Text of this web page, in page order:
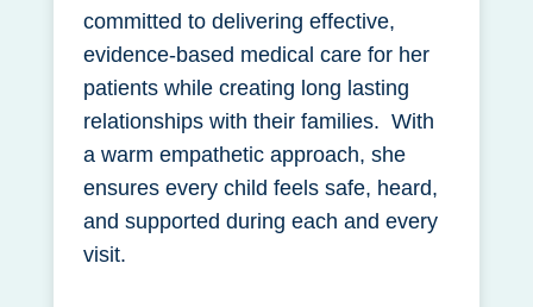
committed to delivering effective,
evidence-based medical care for her
patients while creating long lasting
relationships with their families. With
a warm empathetic approach, she
ensures every child feels safe, heard,
and supported during each and every
visit.